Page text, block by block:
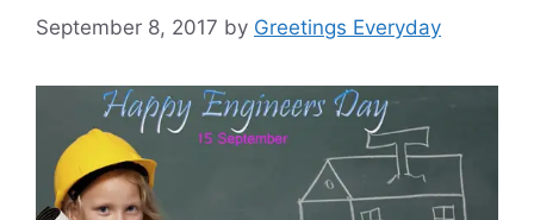
September 8, 2017 by Greetings Everyday